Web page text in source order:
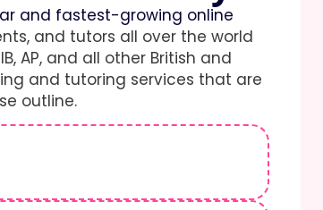
and fastest-growing online
and tutors all over the world
IB, AP, and all other British and
and tutoring services that are
outline.